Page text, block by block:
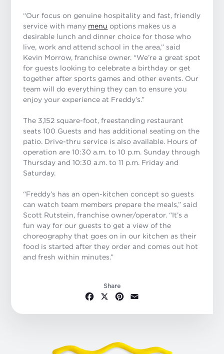
“Our focus on genuine hospitality and fast, friendly
service with many menu options makes us a
desirable lunch and dinner choice for those who
live, work and attend school in the area,” said
Kevin Morrow, franchise owner. “We’re a great spot
for guests looking to celebrate a birthday or get
together after sports games and other events. Our
team will do everything they can to ensure you
enjoy your experience at Freddy’s.”
The 3,152 square-foot, freestanding restaurant
seats 100 Guests and has additional seating on the
patio. Drive-thru service is also available. Hours of
operation are 10:30 a.m. to 10 p.m. Sunday through
Thursday and 10:30 a.m. to 11 p.m. Friday and
Saturday.
“Freddy’s has an open-kitchen concept so guests
can watch team members prepare the meals,” said
Scott Rutstein, franchise owner/operator. “It’s a
fun way for our guests to get a view of the
choreography that goes on in our kitchen as their
food is started after they order and comes out hot
and fresh within minutes.”
Share
Facebook
X Pinterest